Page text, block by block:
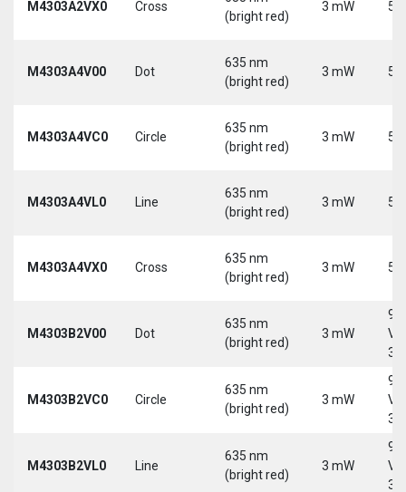
M4303A2VX0 Cross
(bright red)
3 mW 5
M4303A4V00 Dot
635 nm
(bright red)
3 mW 5
M4303A4VC0 Circle
635 nm
(bright red)
3 mW 5
M4303A4VL0 Line
635 nm
(bright red)
3 mW 5
M4303A4VX0 Cross
635 nm
(bright red)
3 mW 5
M4303B2V00 Dot
635 nm
(bright red)
3 mW
9-
30
M4303B2VC0 Circle
635 nm
(bright red)
3 mW
9-
30
M4303B2VL0 Line
635 nm
(bright red)
3 mW
9-
30